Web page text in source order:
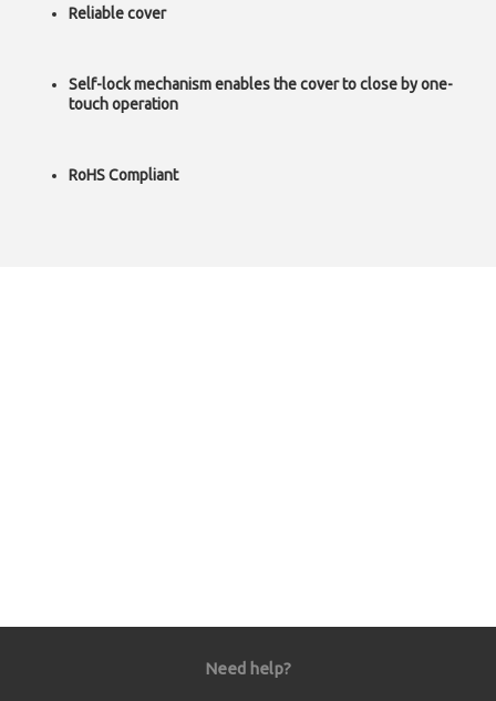
Reliable cover
Self-lock mechanism enables the cover to close by one-
touch operation
RoHS Compliant
Need help?